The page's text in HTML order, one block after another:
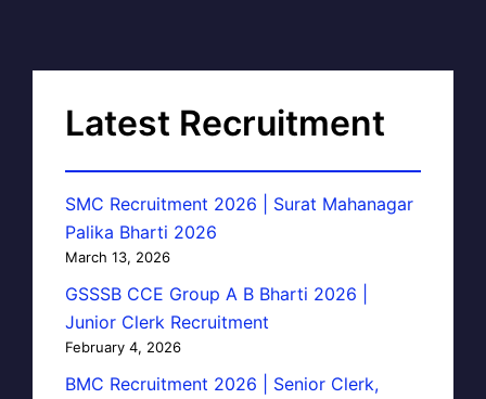
Latest Recruitment
SMC Recruitment 2026 | Surat Mahanagar
Palika Bharti 2026
March 13, 2026
GSSSB CCE Group A B Bharti 2026 |
Junior Clerk Recruitment
February 4, 2026
BMC Recruitment 2026 | Senior Clerk,